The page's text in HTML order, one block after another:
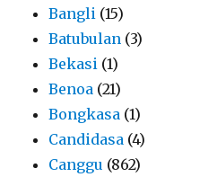
Bangli (15)
Batubulan (3)
Bekasi (1)
Benoa (21)
Bongkasa (1)
Candidasa (4)
Canggu (862)